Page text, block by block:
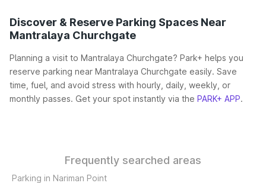
Discover & Reserve Parking Spaces Near
Mantralaya Churchgate
Planning a visit to Mantralaya Churchgate? Park+ helps you
reserve parking near Mantralaya Churchgate easily. Save
time, fuel, and avoid stress with hourly, daily, weekly, or
monthly passes. Get your spot instantly via the PARK+ APP.
Frequently searched areas
Parking in Nariman Point